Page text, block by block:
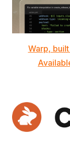
Warp,